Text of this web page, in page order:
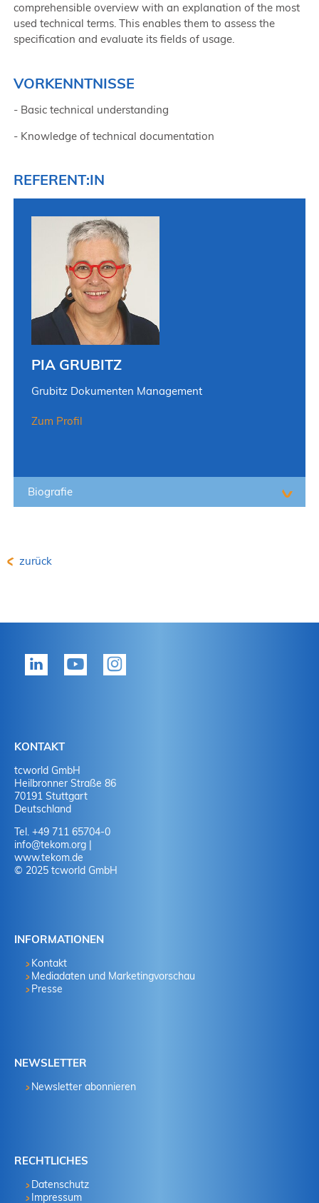
comprehensible overview with an explanation of the most
used technical terms. This enables them to assess the
specification and evaluate its fields of usage.
VORKENNTNISSE
- Basic technical understanding
- Knowledge of technical documentation
REFERENT:IN
PIA GRUBITZ
Grubitz Dokumenten Management
Zum Profil
Biografie
zurück
KONTAKT
tcworld GmbH
Heilbronner Straße 86
70191 Stuttgart
Deutschland
Tel. +49 711 65704-0
info@tekom.org |
www.tekom.de
© 2025 tcworld GmbH
INFORMATIONEN
Kontakt
Mediadaten und Marketingvorschau
Presse
NEWSLETTER
Newsletter abonnieren
RECHTLICHES
Datenschutz
Impressum